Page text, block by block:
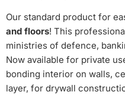
Our standard product for
and floors! This
ministries of defence,
Now available for private
bonding interior on walls,
layer, for drywall